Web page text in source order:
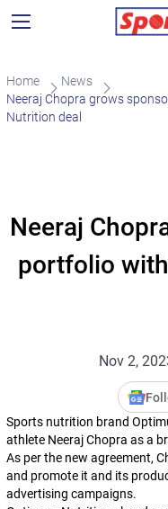
Home
News
Neeraj Chopra grows
Nutrition deal
Neeraj
portfolio
Nov 2,
Sports nutrition brand
athlete Neeraj Chopra as a
As per the new agreement,
and promote it and its
advertising campaigns.